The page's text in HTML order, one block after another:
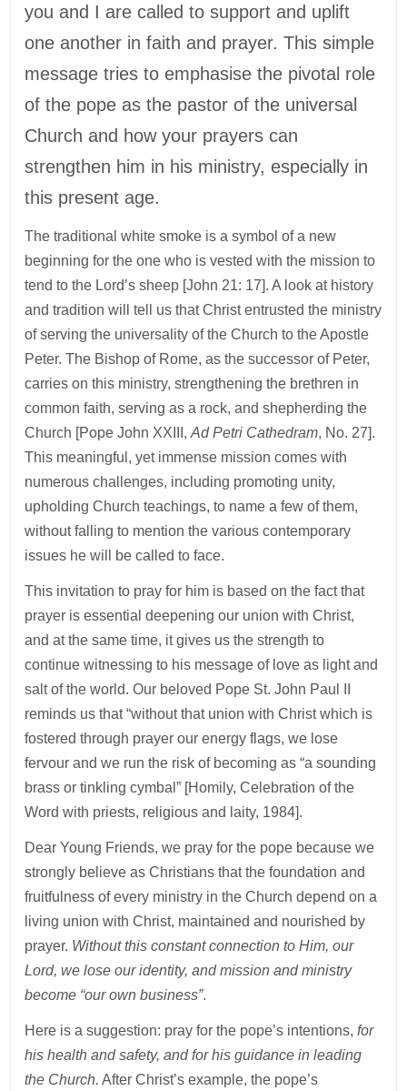
you and I are called to support and uplift
one another in faith and prayer. This simple
message tries to emphasise the pivotal role
of the pope as the pastor of the universal
Church and how your prayers can
strengthen him in his ministry, especially in
this present age.
The traditional white smoke is a symbol of a new
beginning for the one who is vested with the mission to
tend to the Lord’s sheep [John 21: 17]. A look at history
and tradition will tell us that Christ entrusted the ministry
of serving the universality of the Church to the Apostle
Peter. The Bishop of Rome, as the successor of Peter,
carries on this ministry, strengthening the brethren in
common faith, serving as a rock, and shepherding the
Church [Pope John XXIII,Ad Petri Cathedram, No. 27].
This meaningful, yet immense mission comes with
numerous challenges, including promoting unity,
upholding Church teachings, to name a few of them,
without falling to mention the various contemporary
issues he will be called to face.
This invitation to pray for him is based on the fact that
prayer is essential deepening our union with Christ,
and at the same time, it gives us the strength to
continue witnessing to his message of love as light and
salt of the world. Our beloved Pope St. John Paul II
reminds us that “without that union with Christ which is
fostered through prayer our energy flags, we lose
fervour and we run the risk of becoming as “a sounding
brass or tinkling cymbal” [Homily, Celebration of the
Word with priests, religious and laity, 1984].
Dear Young Friends, we pray for the pope because we
strongly believe as Christians that the foundation and
fruitfulness of every ministry in the Church depend on a
living union with Christ, maintained and nourished by
prayer. Without this constant connection to Him, our
Lord, we lose our identity, and mission and ministry
become “our own business”.
Here is a suggestion: pray for the pope’s intentions,for
his health and safety, and for his guidance in leading
the Church. After Christ’s example, the pope’s